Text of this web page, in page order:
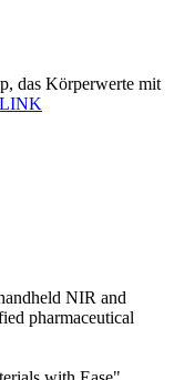
das Körperwerte mit
LINK
NIR and
pharmaceutical